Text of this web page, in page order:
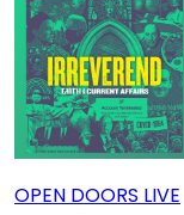
OPEN DOORS LIVE